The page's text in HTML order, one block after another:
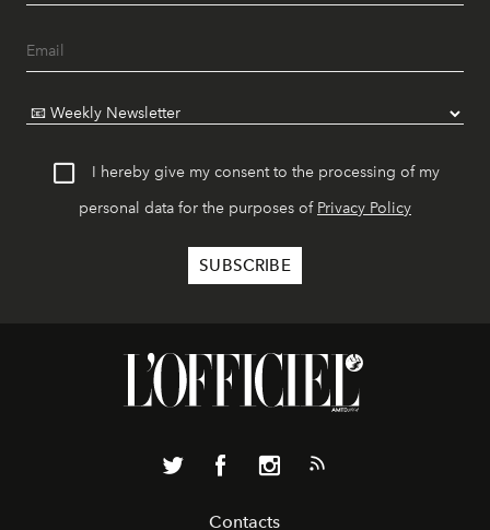
I hereby give my consent to the processing of my
personal data for the purposes of Privacy Policy
Contacts